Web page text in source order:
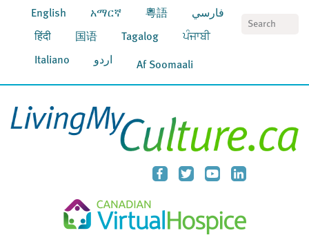
English አማርኛ 粵語 فارسي
हिंदी 国语 Tagalog ਪੰਜਾਬੀ
Italiano اردو Af Soomaali